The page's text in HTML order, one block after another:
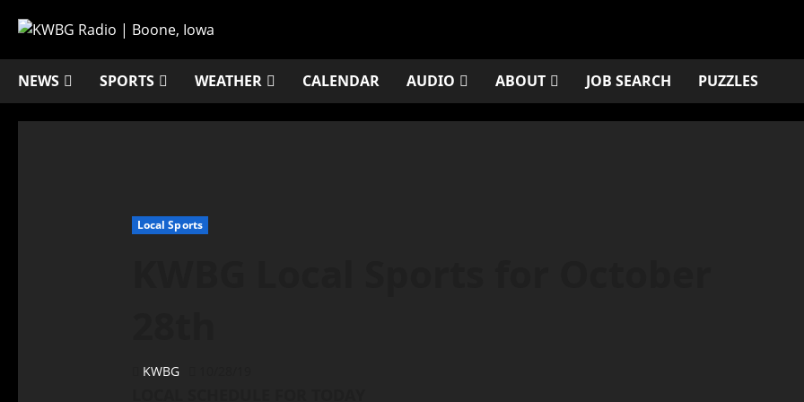
NEWS SPORTS WEATHER CALENDAR AUDIO ABOUT JOB SEARCH PUZZLES
Local Sports
KWBG